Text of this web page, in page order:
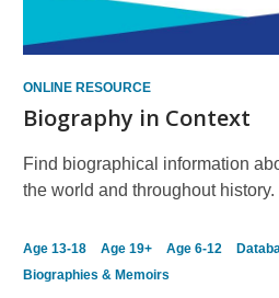
ONLINE RESOURCE
Biography in Context
Find biographical information
the world and throughout history.
Age 13-18 Age 19+ Age 6-12
Biographies & Memoirs